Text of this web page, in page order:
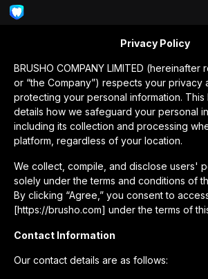
Privacy Policy
BRUSHO COMPANY LIMITED (hereinafter
or “the Company”) respects your privacy
protecting your personal information. This
details how we safeguard your personal
including its collection and processing
platform, regardless of your location.
We collect, compile, and disclose users'
solely under the terms and conditions of
By clicking “Agree,” you consent to
[https://brusho.com] under the terms of
Contact Information
Our contact details are as follows: